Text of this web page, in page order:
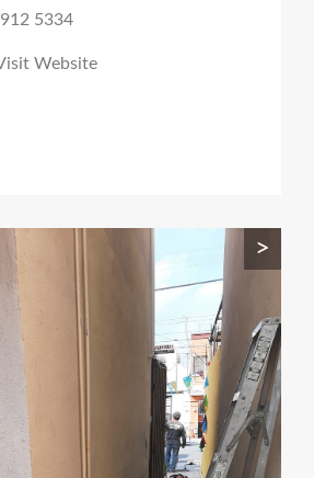
5334
Website
>
or trenchless pipe pro?
city + ZIP.